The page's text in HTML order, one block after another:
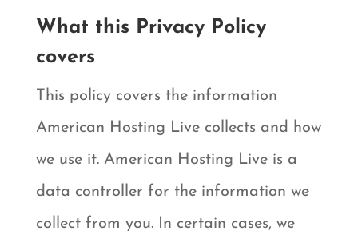
What this Privacy Policy
covers
This policy covers the information
American Hosting Live collects and how
we use it. American Hosting Live is a
data controller for the information we
collect from you. In certain cases, we